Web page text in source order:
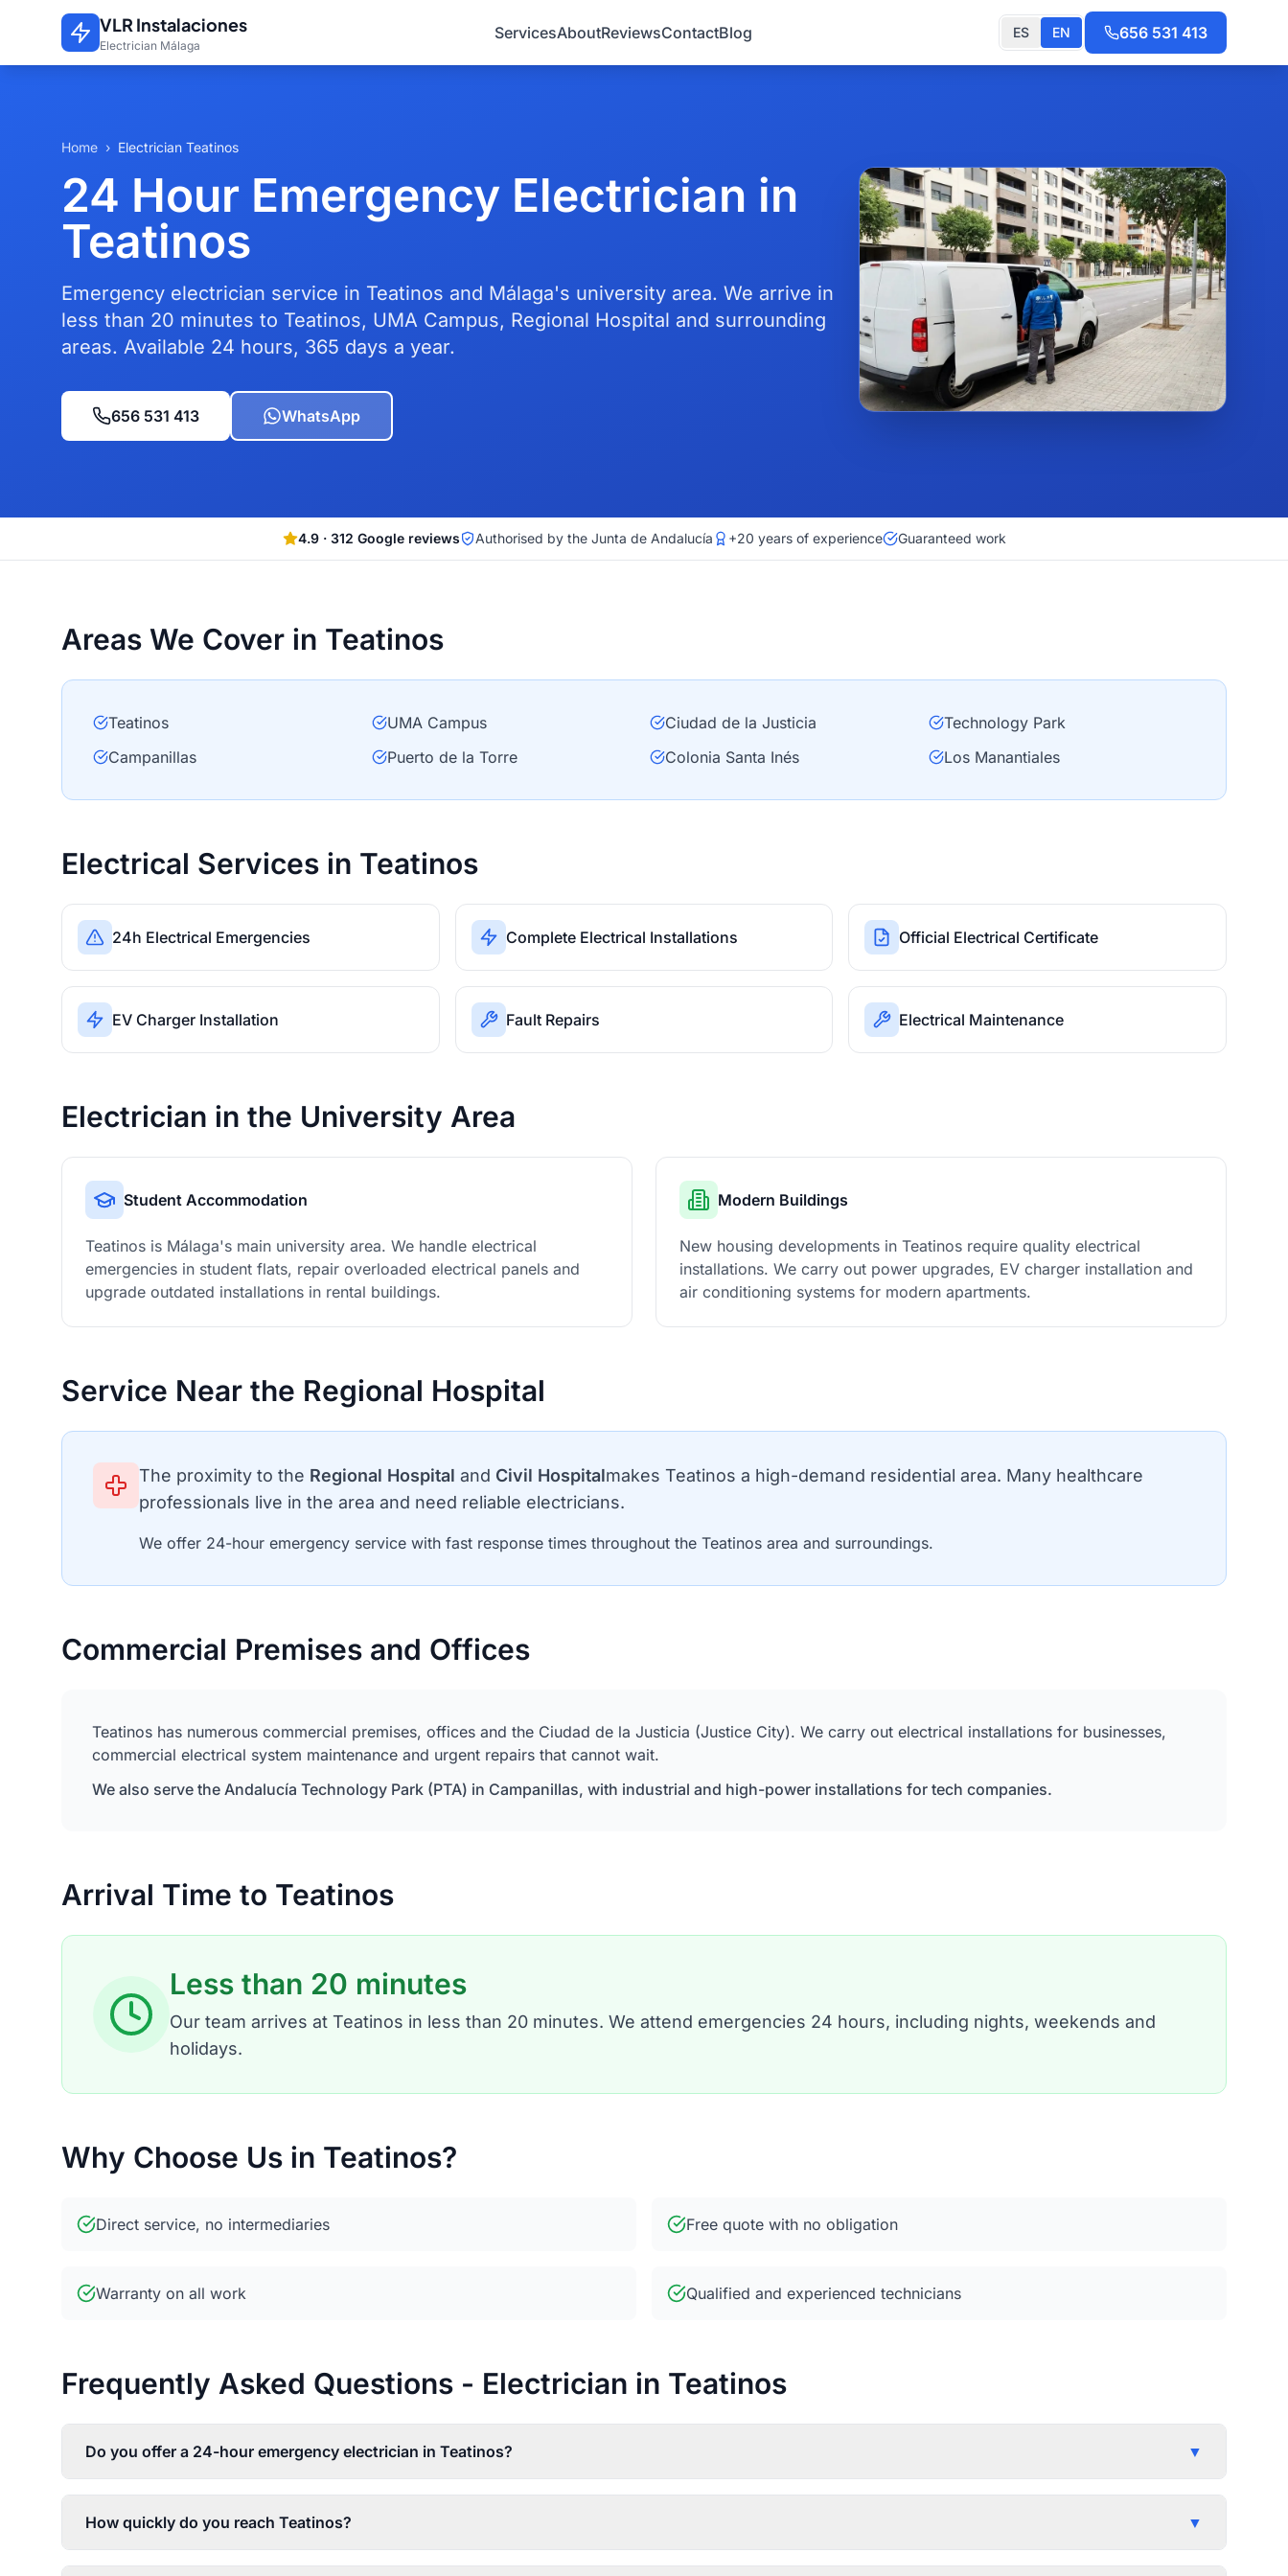
Skip to main content
VLR Instalaciones
Electrician Málaga
ServicesAboutReviewsContactBlog ES EN 656 531 413
Home › Electrician Teatinos
24 Hour Emergency Electrician in
Teatinos
Emergency electrician service in Teatinos and Málaga's university area. We arrive in
less than 20 minutes to Teatinos, UMA Campus, Regional Hospital and surrounding
areas. Available 24 hours, 365 days a year.
656 531 413 WhatsApp
4.9· 312 Google reviews Authorised by the Junta de Andalucía +20 years of experience Guaranteed work
Areas We Cover in Teatinos
Teatinos UMA Campus Ciudad de la Justicia
Technology Park
Campanillas
Puerto de la Torre Colonia Santa Inés Los Manantiales
Electrical Services in Teatinos
24h Electrical Emergencies Complete Electrical Installations Official Electrical Certificate
EV Charger Installation Fault Repairs Electrical Maintenance
Electrician in the University Area
Student Accommodation
Teatinos is Málaga's main university area. We handle electrical
emergencies in student flats, repair overloaded electrical panels and
upgrade outdated installations in rental buildings.
Modern Buildings
New housing developments in Teatinos require quality electrical
installations. We carry out power upgrades, EV charger installation and
air conditioning systems for modern apartments.
Service Near the Regional Hospital
The proximity to the Regional Hospital and Civil Hospitalmakes Teatinos a high-demand residential area. Many healthcare
professionals live in the area and need reliable electricians.
We offer 24-hour emergency service with fast response times throughout the Teatinos area and surroundings.
Commercial Premises and Offices
Teatinos has numerous commercial premises, offices and the Ciudad de la Justicia (Justice City). We carry out electrical installations for businesses,
commercial electrical system maintenance and urgent repairs that cannot wait.
We also serve the Andalucía Technology Park (PTA) in Campanillas, with industrial and high-power installations for tech companies.
Arrival Time to Teatinos
Less than 20 minutes
Our team arrives at Teatinos in less than 20 minutes. We attend emergencies 24 hours, including nights, weekends and
holidays.
Why Choose Us in Teatinos?
Direct service, no intermediaries Free quote with no obligation
Warranty on all work Qualified and experienced technicians
Frequently Asked Questions - Electrician in Teatinos
Do you offer a 24-hour emergency electrician in Teatinos? ▼
How quickly do you reach Teatinos? ▼